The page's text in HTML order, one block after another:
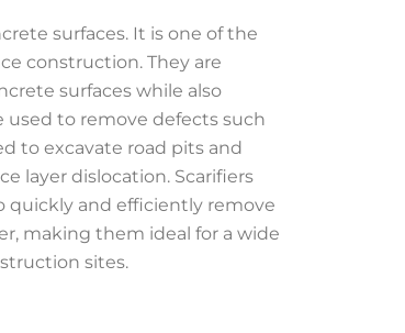
surfaces. It is one of the
construction. They are
surfaces while also
used to remove defects such
to excavate road pits and
layer dislocation. Scarifiers
quickly and efficiently remove
making them ideal for a wide
sites.